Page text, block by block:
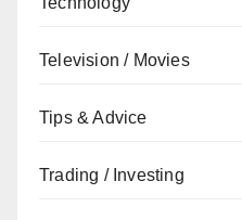
Television / Movies
Tips & Advice
Trading / Investing